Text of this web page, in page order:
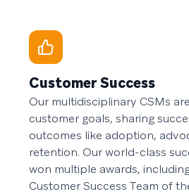
Customer Success
Our multidisciplinary CSMs
customer goals, sharing
outcomes like adoption,
retention. Our world-class
won multiple awards,
Customer Success Team of